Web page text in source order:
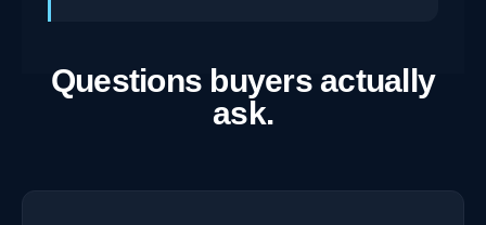
Questions buyers actually
ask.